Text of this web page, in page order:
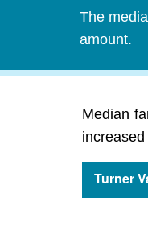
The
amount.
Median
Turner